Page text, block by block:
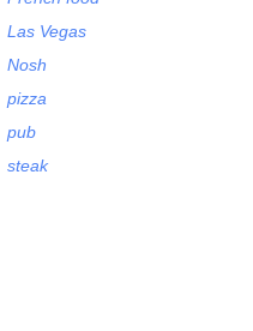
Las Vegas
Nosh
pizza
pub
steak